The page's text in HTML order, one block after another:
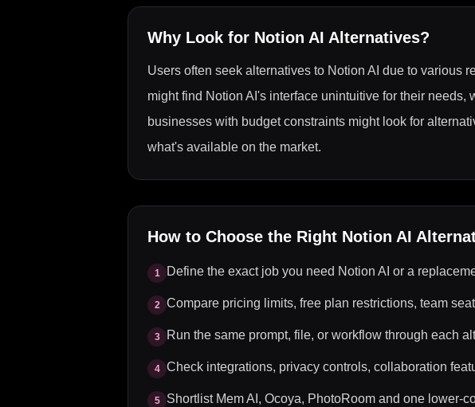
Why Look for Notion AI Alternatives?
Users often seek alternatives to Notion AI due to various
might find Notion AI's interface unintuitive for their
businesses with budget constraints might look for
what's available on the market.
How to Choose the Right Notion AI
1 Define the exact job you need Notion AI or a
2 Compare pricing limits, free plan restrictions, team
3 Run the same prompt, file, or workflow through each
4 Check integrations, privacy controls, collaboration
5 Shortlist Mem AI, Ocoya, PhotoRoom and one lower-